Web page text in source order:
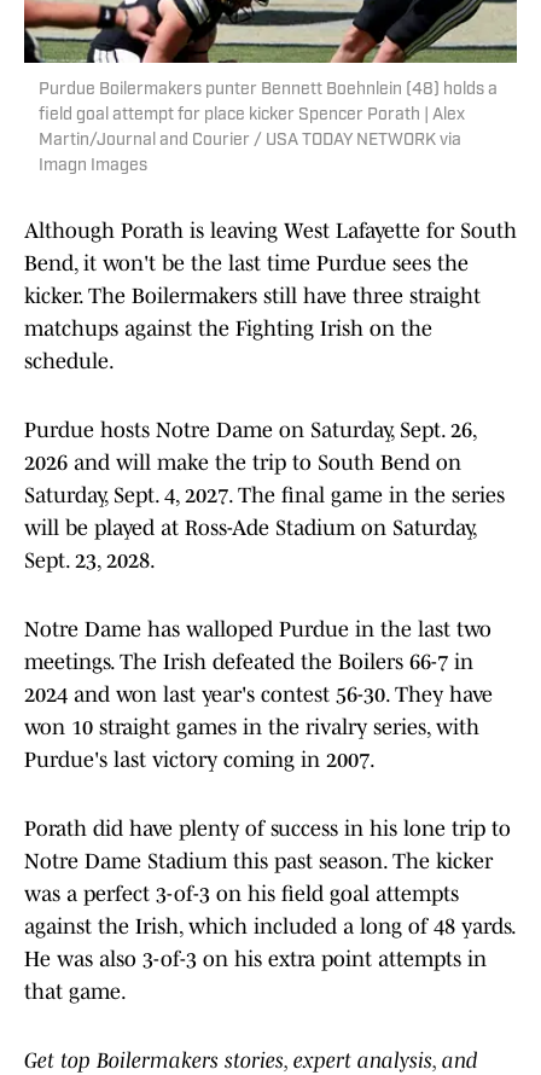
Purdue Boilermakers punter Bennett Boehnlein (48) holds a
field goal attempt for place kicker Spencer Porath | Alex
Martin/Journal and Courier / USA TODAY NETWORK via
Imagn Images
Although Porath is leaving West Lafayette for South
Bend, it won't be the last time Purdue sees the
kicker. The Boilermakers still have three straight
matchups against the Fighting Irish on the
schedule.
Purdue hosts Notre Dame on Saturday, Sept. 26,
2026 and will make the trip to South Bend on
Saturday, Sept. 4, 2027. The final game in the series
will be played at Ross-Ade Stadium on Saturday,
Sept. 23, 2028.
Notre Dame has walloped Purdue in the last two
meetings. The Irish defeated the Boilers 66-7 in
2024 and won last year's contest 56-30. They have
won 10 straight games in the rivalry series, with
Purdue's last victory coming in 2007.
Porath did have plenty of success in his lone trip to
Notre Dame Stadium this past season. The kicker
was a perfect 3-of-3 on his field goal attempts
against the Irish, which included a long of 48 yards.
He was also 3-of-3 on his extra point attempts in
that game.
Get top Boilermakers stories, expert analysis, and